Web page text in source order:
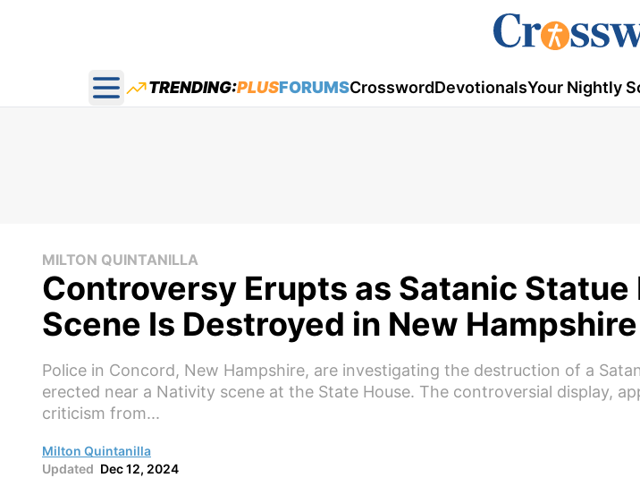
Open main menu
TRENDING:PLUSFORUMSCrosswordDevotionalsYour Nightly
MILTON QUINTANILLA
Controversy Erupts as Satanic
Scene Is Destroyed in New Hampshire
Police in Concord, New Hampshire, are investigating the destruction of a
erected near a Nativity scene at the State House. The controversial display,
criticism from...
Milton Quintanilla
Updated Dec 12, 2024